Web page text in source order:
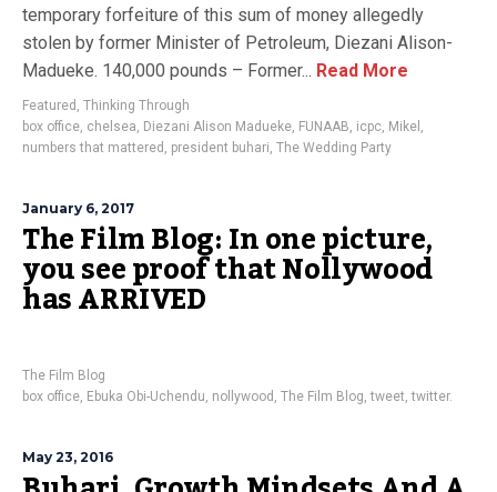
temporary forfeiture of this sum of money allegedly
stolen by former Minister of Petroleum, Diezani Alison-
Madueke. 140,000 pounds – Former... Read More
Featured , Thinking Through
box office, chelsea, Diezani Alison Madueke, FUNAAB, icpc, Mikel ,
numbers that mattered , president buhari, The Wedding Party
January 6, 2017
The Film Blog: In one picture,
you see proof that Nollywood
has ARRIVED
The Film Blog
box office, Ebuka Obi-Uchendu, nollywood , The Film Blog,tweet,twitter.
May 23, 2016